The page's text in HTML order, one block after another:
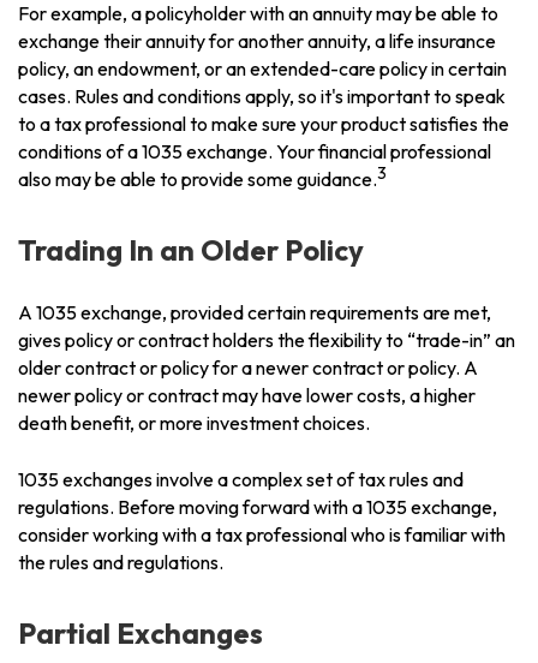
For example, a policyholder with an annuity may be able to
exchange their annuity for another annuity, a life insurance
policy, an endowment, or an extended-care policy in certain
cases. Rules and conditions apply, so it's important to speak
to a tax professional to make sure your product satisfies the
conditions of a 1035 exchange. Your financial professional
also may be able to provide some guidance.3
Trading In an Older Policy
A 1035 exchange, provided certain requirements are met,
gives policy or contract holders the flexibility to “trade-in” an
older contract or policy for a newer contract or policy. A
newer policy or contract may have lower costs, a higher
death benefit, or more investment choices.
1035 exchanges involve a complex set of tax rules and
regulations. Before moving forward with a 1035 exchange,
consider working with a tax professional who is familiar with
the rules and regulations.
Partial Exchanges